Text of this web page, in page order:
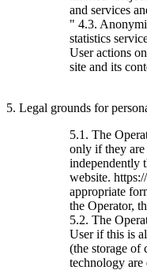
and services
" 4.3.
statistics
User actions
site and its
5. Legal grounds for
5.1. The
only if they
independently
website.
appropriate
the Operator,
5.2. The
User if this is
(the storage of
technology are